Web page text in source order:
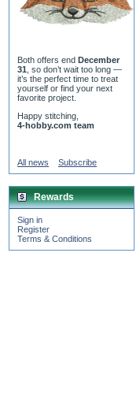
Both offers end December
31 , so don’t wait too long —
it’s the perfect time to treat
yourself or find your next
favorite project.
Happy stitching,
4-hobby.com team
All news Subscribe
Rewards
Sign in
Register
Terms & Conditions